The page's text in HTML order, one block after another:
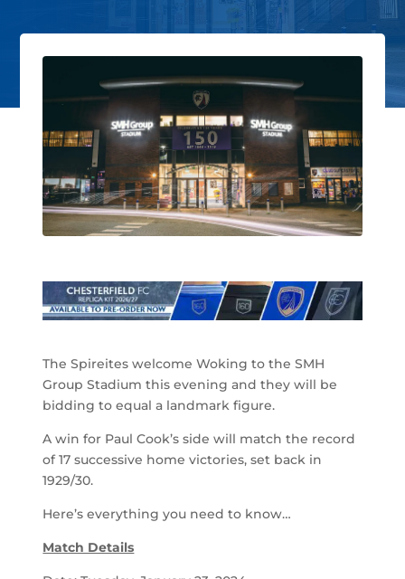
The Spireites welcome Woking to the SMH
Group Stadium this evening and they will be
bidding to equal a landmark figure.
A win for Paul Cook’s side will match the record
of 17 successive home victories, set back in
1929/30.
Here’s everything you need to know…
Match Details